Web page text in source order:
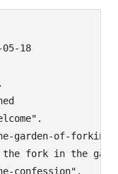
18
garden-of-
fork in the
confession".